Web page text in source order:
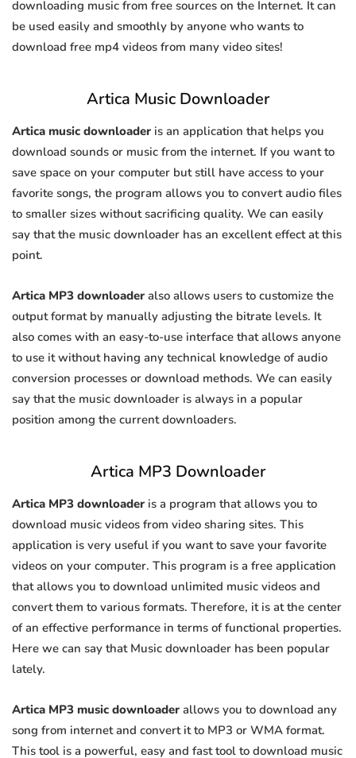
downloading music from free sources on the Internet. It can
be used easily and smoothly by anyone who wants to
download free mp4 videos from many video sites!
Artica Music Downloader
Artica music downloader is an application that helps you
download sounds or music from the internet. If you want to
save space on your computer but still have access to your
favorite songs, the program allows you to convert audio files
to smaller sizes without sacrificing quality. We can easily
say that the music downloader has an excellent effect at this
point.
Artica MP3 downloader also allows users to customize the
output format by manually adjusting the bitrate levels. It
also comes with an easy-to-use interface that allows anyone
to use it without having any technical knowledge of audio
conversion processes or download methods. We can easily
say that the music downloader is always in a popular
position among the current downloaders.
Artica MP3 Downloader
Artica MP3 downloader is a program that allows you to
download music videos from video sharing sites. This
application is very useful if you want to save your favorite
videos on your computer. This program is a free application
that allows you to download unlimited music videos and
convert them to various formats. Therefore, it is at the center
of an effective performance in terms of functional properties.
Here we can say that Music downloader has been popular
lately.
Artica MP3 music downloader allows you to download any
song from internet and convert it to MP3 or WMA format.
This tool is a powerful, easy and fast tool to download music